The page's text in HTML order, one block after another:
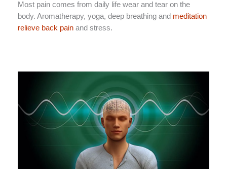
Most pain comes from daily life wear and tear on the
body. Aromatherapy, yoga, deep breathing and meditation
relieve back pain and stress.